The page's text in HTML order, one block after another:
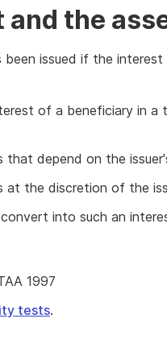
and the
been issued if the
of a beneficiary in
that depend on the
at the discretion of the
into such an
1997
tests.